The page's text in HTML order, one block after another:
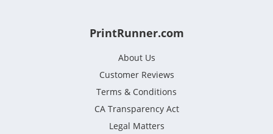
PrintRunner.com
About Us
Customer Reviews
Terms & Conditions
CA Transparency Act
Legal Matters